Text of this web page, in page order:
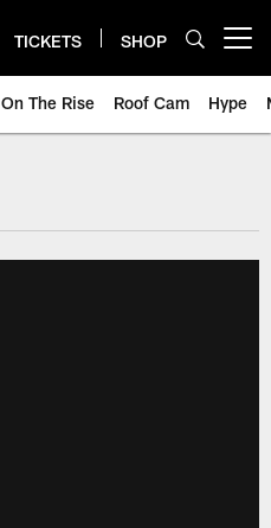
TICKETS SHOP
On The Rise Roof Cam Hype